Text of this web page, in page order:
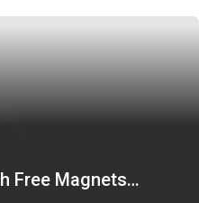
Free Magnets…